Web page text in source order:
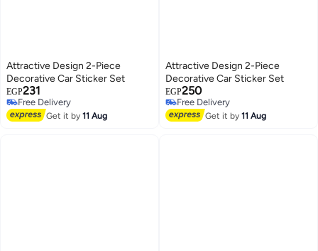
Attractive Design 2-Piece
Decorative Car Sticker Set
EGP231
Free Delivery
Free Delivery
Get it by11 Aug
Attractive Design 2-Piece
Decorative Car Sticker Set
EGP250
Free Delivery
Free Delivery
Get it by11 Aug